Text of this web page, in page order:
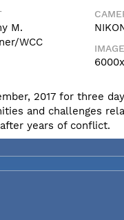
M.
WCC
2017 for three
and challenges
years of conflict.